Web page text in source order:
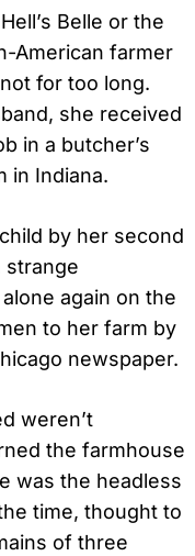
Belle or the
American farmer
for too long.
she received
in a butcher’s
in Indiana.
by her second
strange
again on the
to her farm by
newspaper.
weren’t
the farmhouse
was the headless
time, thought to
of three